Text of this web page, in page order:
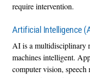
require intervention.
Artificial Intelligence
AI is a multidisciplinary
machines intelligent.
computer vision, speech